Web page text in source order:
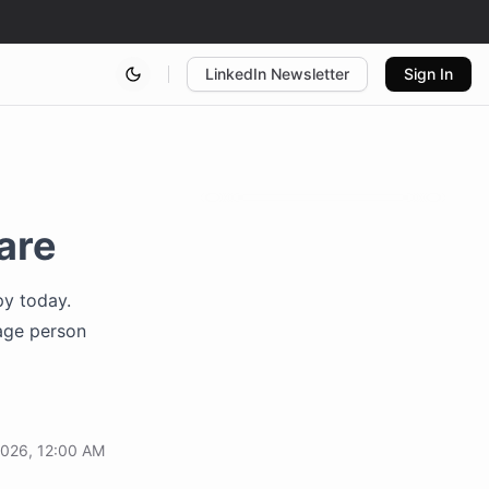
LinkedIn Newsletter Sign In
today.
person
12:00 AM